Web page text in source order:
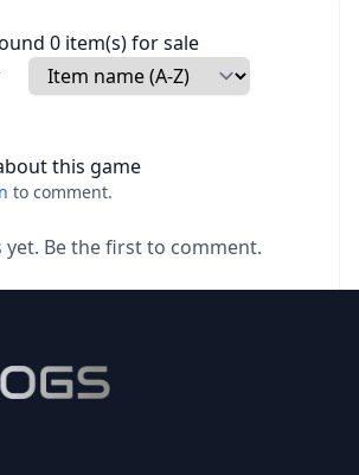
0 item(s) for sale
this game
to comment.
yet. Be the first to comment.